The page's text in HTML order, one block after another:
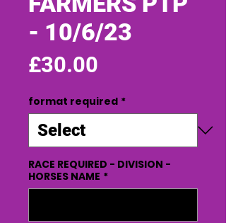
- 10/6/23
£30.00
format required *
RACE REQUIRED - DIVISION -
HORSES NAME *